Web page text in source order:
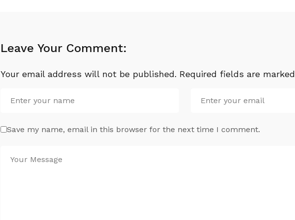
Leave Your Comment:
Your email address will not be published. Required fields are
Save my name, email in this browser for the next time I comment.